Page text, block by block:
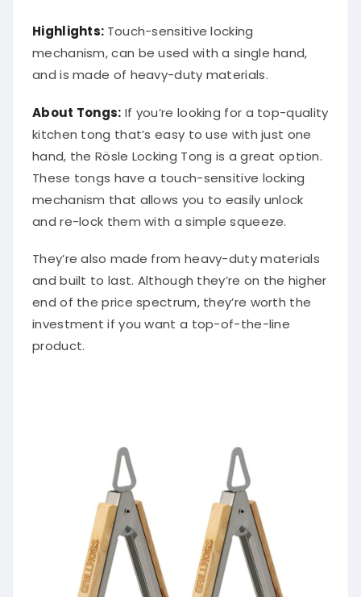
Highlights: Touch-sensitive locking
mechanism, can be used with a single hand,
and is made of heavy-duty materials.
About Tongs: If you’re looking for a top-quality
kitchen tong that’s easy to use with just one
hand, the Rösle Locking Tong is a great option.
These tongs have a touch-sensitive locking
mechanism that allows you to easily unlock
and re-lock them with a simple squeeze.
They’re also made from heavy-duty materials
and built to last. Although they’re on the higher
end of the price spectrum, they’re worth the
investment if you want a top-of-the-line
product.